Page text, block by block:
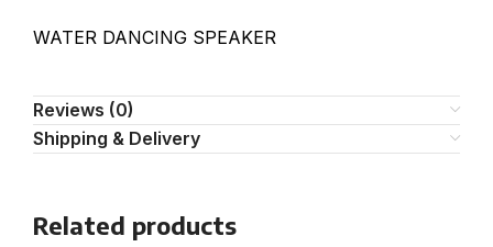
WATER DANCING SPEAKER
Reviews (0)
Shipping & Delivery
Related products